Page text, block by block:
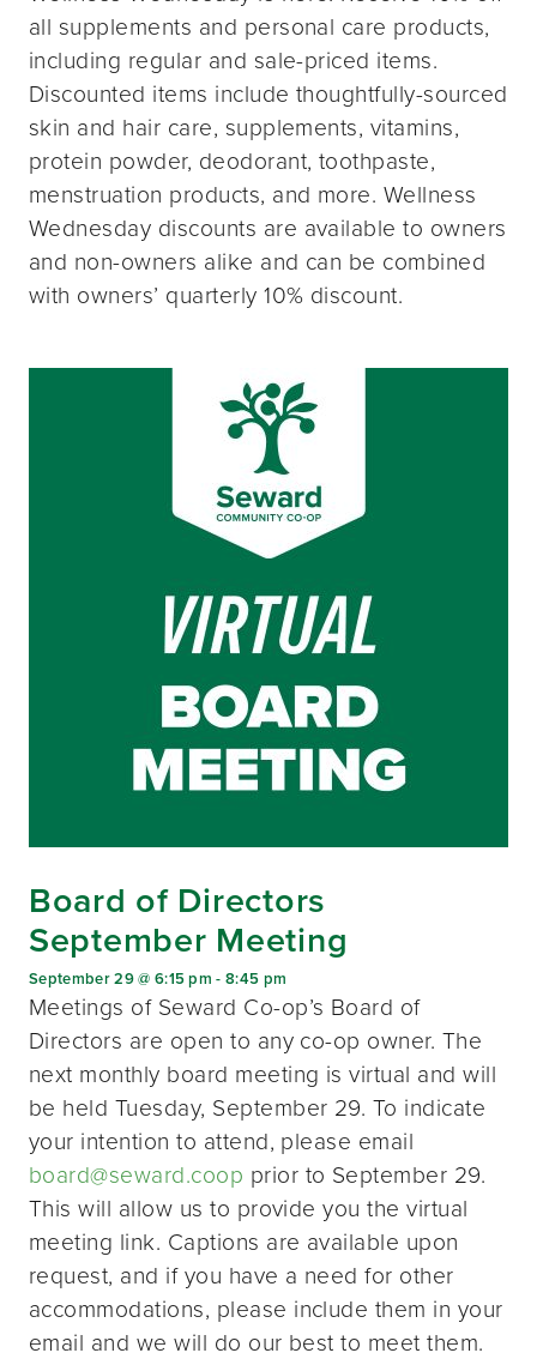
all supplements and personal care products,
including regular and sale-priced items.
Discounted items include thoughtfully-sourced
skin and hair care, supplements, vitamins,
protein powder, deodorant, toothpaste,
menstruation products, and more. Wellness
Wednesday discounts are available to owners
and non-owners alike and can be combined
with owners’ quarterly 10% discount.
Board of Directors
September Meeting
September 29 @ 6:15 pm -8:45 pm
Meetings of Seward Co-op’s Board of
Directors are open to any co-op owner. The
next monthly board meeting is virtual and will
be held Tuesday, September 29. To indicate
your intention to attend, please email
board@seward.coop prior to September 29.
This will allow us to provide you the virtual
meeting link. Captions are available upon
request, and if you have a need for other
accommodations, please include them in your
email and we will do our best to meet them.